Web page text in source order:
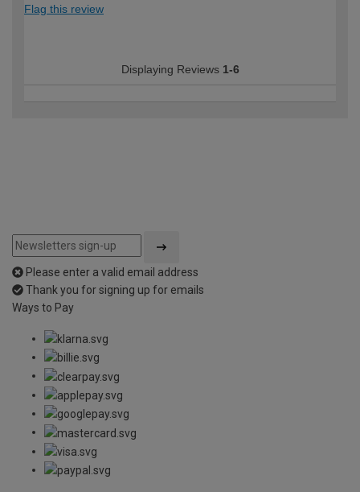
Flag this review
Displaying Reviews 1-6
Please enter a valid email address
Thank you for signing up for emails
Ways to Pay